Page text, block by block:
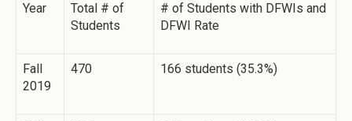
Year
Total # of
Students
# of Students with DFWIs and
DFWI Rate
Fall
2019
470 166 students (35.3%)